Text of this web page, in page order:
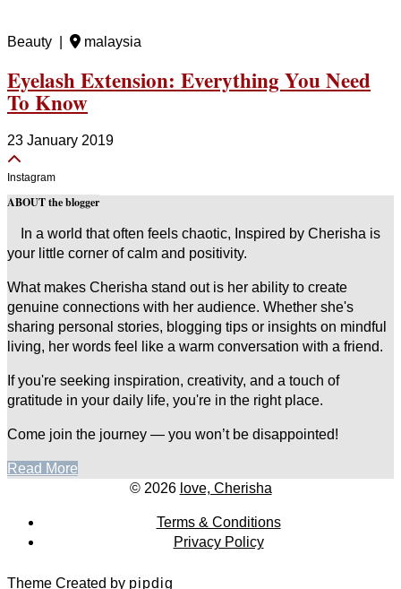
Beauty | malaysia
Eyelash Extension: Everything You Need
To Know
23 January 2019
Instagram
ABOUT the blogger
In a world that often feels chaotic, Inspired by Cherisha is
your little corner of calm and positivity.
What makes Cherisha stand out is her ability to create
genuine connections with her audience. Whether she's
sharing personal stories, blogging tips or insights on mindful
living, her words feel like a warm conversation with a friend.
If you're seeking inspiration, creativity, and a touch of
gratitude in your daily life, you're in the right place.
Come join the journey — you won’t be disappointed!
Read More
© 2026 love, Cherisha
Terms & Conditions
Privacy Policy
Theme Created by pipdig